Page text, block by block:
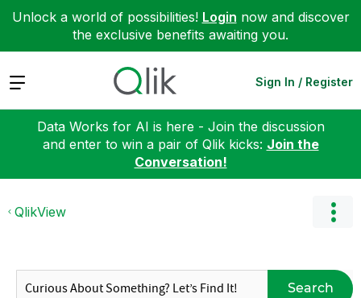
Unlock a world of possibilities! Login now and discover
the exclusive benefits awaiting you.
Expand Sign In / Register
Data Works for AI is here - Join the discussion
and enter to win a pair of Qlik kicks: Join the
Conversation!
QlikView
Search